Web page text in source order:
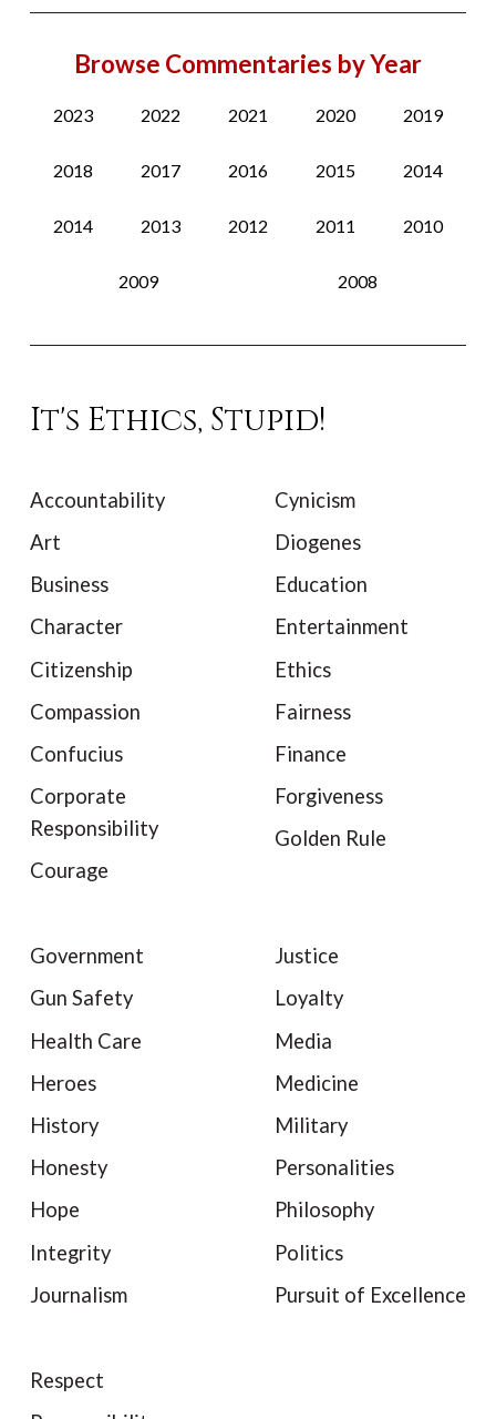
Browse Commentaries by Year
2023 2022 2021 2020 2019
2018 2017 2016 2015 2014
2014 2013 2012 2011 2010
2009 2008
It's Ethics, Stupid!
Accountability
Art
Business
Character
Citizenship
Compassion
Confucius
Corporate
Responsibility
Courage
Cynicism
Diogenes
Education
Entertainment
Ethics
Fairness
Finance
Forgiveness
Golden Rule
Government
Gun Safety
Health Care
Heroes
History
Honesty
Hope
Integrity
Journalism
Justice
Loyalty
Media
Medicine
Military
Personalities
Philosophy
Politics
Pursuit of Excellence
Respect